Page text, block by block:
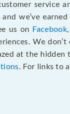
service
we’ve
us on Facebook
We
at the
. For links to